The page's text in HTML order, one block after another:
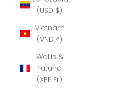
(USD $)
Vietnam
(VND ₫)
Wallis &
Futuna
(XPF Fr)